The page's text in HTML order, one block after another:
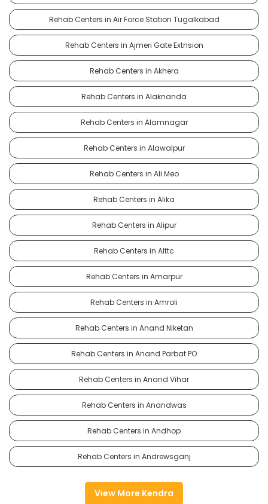
Rehab Centers in Air Force Station Tugalkabad
Rehab Centers in Ajmeri Gate Extnsion
Rehab Centers in Akhera
Rehab Centers in Alaknanda
Rehab Centers in Alamnagar
Rehab Centers in Alawalpur
Rehab Centers in Ali Meo
Rehab Centers in Alika
Rehab Centers in Alipur
Rehab Centers in Alttc
Rehab Centers in Amarpur
Rehab Centers in Amroli
Rehab Centers in Anand Niketan
Rehab Centers in Anand Parbat PO
Rehab Centers in Anand Vihar
Rehab Centers in Anandwas
Rehab Centers in Andhop
Rehab Centers in Andrewsganj
View More Kendra